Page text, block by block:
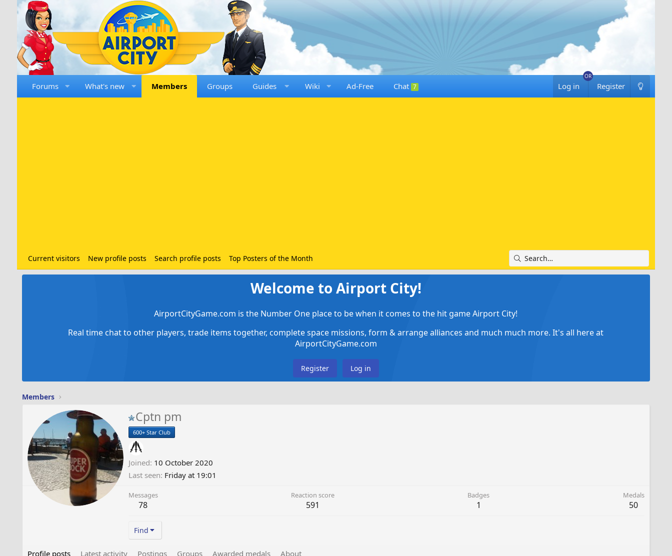
Forums What's new Members Groups Guides Wiki Ad-Free Chat 7 Log in Register
Current visitors New profile posts Search profile posts Top Posters of the Month
Welcome to Airport City!
AirportCityGame.com is the Number One place to be when it comes to the hit game Airport City!
Real time chat to other players, trade items together, complete space missions, form & arrange alliances and much much more. It's all here at
AirportCityGame.com
Register Log in
Members
Cptn pm
600+ Star Club
Joined 10 October 2020
Last seen Friday at 19:01
Messages
78
Reaction score
591
Badges
1
Medals
50
Find
Profile posts Latest activity Postings Groups Awarded medals About